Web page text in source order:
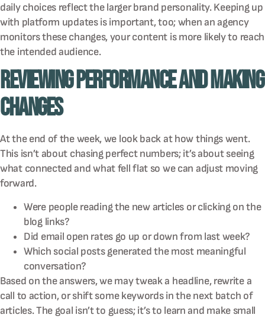
daily choices reflect the larger brand personality. Keeping up
with platform updates is important, too; when an agency
monitors these changes, your content is more likely to reach
the intended audience.
Reviewing Performance and Making
Changes
At the end of the week, we look back at how things went.
This isn’t about chasing perfect numbers; it’s about seeing
what connected and what fell flat so we can adjust moving
forward.
Were people reading the new articles or clicking on the
blog links?
Did email open rates go up or down from last week?
Which social posts generated the most meaningful
conversation?
Based on the answers, we may tweak a headline, rewrite a
call to action, or shift some keywords in the next batch of
articles. The goal isn’t to guess; it’s to learn and make small